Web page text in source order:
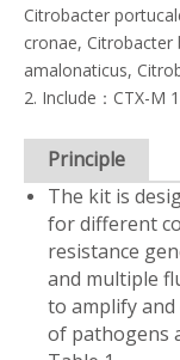
Citrobacter
cronae, Citrobacter
amalonaticus,
2. Include：CTX-M
Principle
The kit is
for different
resistance
and multiple
to amplify and
of pathogens